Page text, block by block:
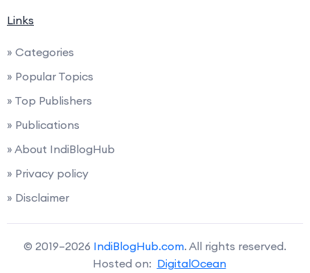
Links
» Categories
» Popular Topics
» Top Publishers
» Publications
» About IndiBlogHub
» Privacy policy
» Disclaimer
© 2019–2026 IndiBlogHub.com. All rights reserved.
Hosted on: DigitalOcean